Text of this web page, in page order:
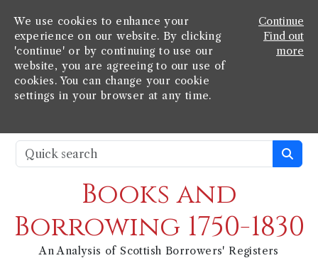
We use cookies to enhance your
experience on our website. By clicking
'continue' or by continuing to use our
website, you are agreeing to our use of
cookies. You can change your cookie
settings in your browser at any time.
Continue
Find out
more
Books and
Borrowing 1750-1830
An Analysis of Scottish Borrowers' Registers